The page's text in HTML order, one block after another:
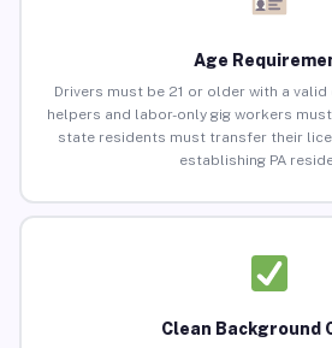
Age
Drivers must be 21 or older with a valid
helpers and labor-only gig workers
state residents must transfer their
establishing PA
Clean Background